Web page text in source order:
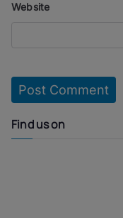
Website
Find us on